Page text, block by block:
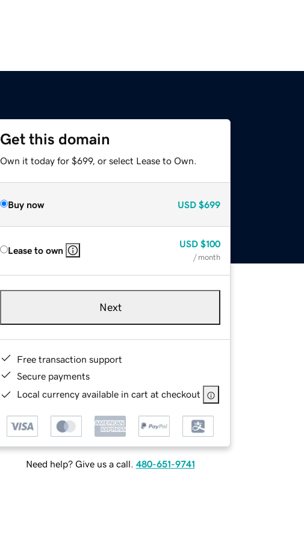
Get this domain
Own it today for $699, or select Lease to Own.
Buy now USD $699
Lease to own
USD $100
/ month
Next
Free transaction support
Secure payments
Local currency available in cart at checkout
Need help? Give us a call. 480-651-9741